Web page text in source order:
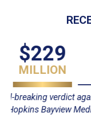
Verdict